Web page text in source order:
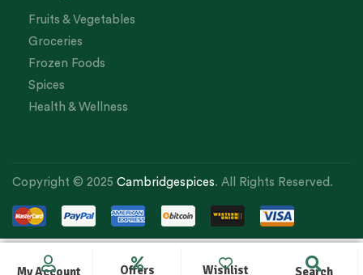
My Account Offers Wishlist Search
Fruits & Vegetables
Groceries
Frozen Foods
Spices
Health & Wellness
Copyright © 2025 Cambridgespices. All Rights Reserved.